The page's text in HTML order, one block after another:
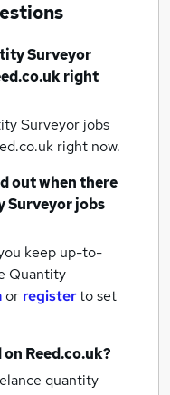
Surveyor
right
Surveyor jobs
right now.
out when there
Surveyor jobs
keep up-to-
Quantity
or registerto set
Reed.co.uk?
quantity